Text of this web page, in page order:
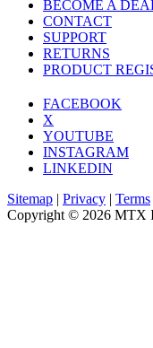
BECOME A
CONTACT
SUPPORT
RETURNS
PRODUCT
FACEBOOK
X
YOUTUBE
INSTAGRAM
LINKEDIN
Sitemap | Privacy | Terms
Copyright © 2026 MTX